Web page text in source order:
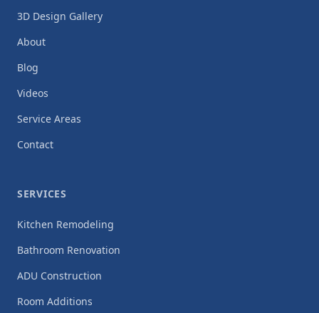
3D Design Gallery
About
Blog
Videos
Service Areas
Contact
SERVICES
Kitchen Remodeling
Bathroom Renovation
ADU Construction
Room Additions